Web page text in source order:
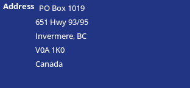
Address PO Box 1019
651 Hwy 93/95
Invermere, BC
V0A 1K0
Canada